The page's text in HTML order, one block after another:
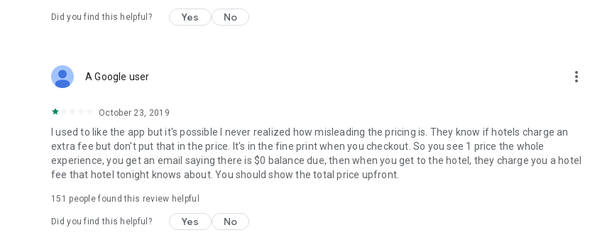
Did you find this helpful? Yes No
A Google user more_vert
October 23, 2019
I used to like the app but it's possible I never realized how misleading the pricing is. They know if hotels charge an
extra fee but don't put that in the price. It's in the fine print when you checkout. So you see 1 price the whole
experience, you get an email saying there is $0 balance due, then when you get to the hotel, they charge you a hotel
fee that hotel tonight knows about. You should show the total price upfront.
151 people found this review helpful
Did you find this helpful? Yes No